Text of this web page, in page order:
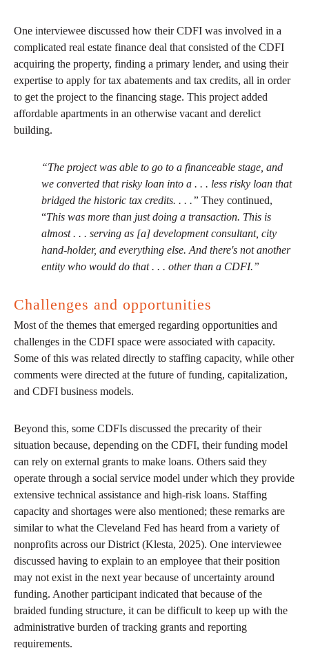
One interviewee discussed how their CDFI was involved in a
complicated real estate finance deal that consisted of the CDFI
acquiring the property, finding a primary lender, and using their
expertise to apply for tax abatements and tax credits, all in order
to get the project to the financing stage. This project added
affordable apartments in an otherwise vacant and derelict
building.
“The project was able to go to a financeable stage, and
we converted that risky loan into a . . . less risky loan that
bridged the historic tax credits. . . .” They continued,
“This was more than just doing a transaction. This is
almost . . . serving as [a] development consultant, city
hand-holder, and everything else. And there's not another
entity who would do that . . . other than a CDFI.”
Challenges and opportunities
Most of the themes that emerged regarding opportunities and
challenges in the CDFI space were associated with capacity.
Some of this was related directly to staffing capacity, while other
comments were directed at the future of funding, capitalization,
and CDFI business models.
Beyond this, some CDFIs discussed the precarity of their
situation because, depending on the CDFI, their funding model
can rely on external grants to make loans. Others said they
operate through a social service model under which they provide
extensive technical assistance and high-risk loans. Staffing
capacity and shortages were also mentioned; these remarks are
similar to what the Cleveland Fed has heard from a variety of
nonprofits across our District (Klesta, 2025). One interviewee
discussed having to explain to an employee that their position
may not exist in the next year because of uncertainty around
funding. Another participant indicated that because of the
braided funding structure, it can be difficult to keep up with the
administrative burden of tracking grants and reporting
requirements.